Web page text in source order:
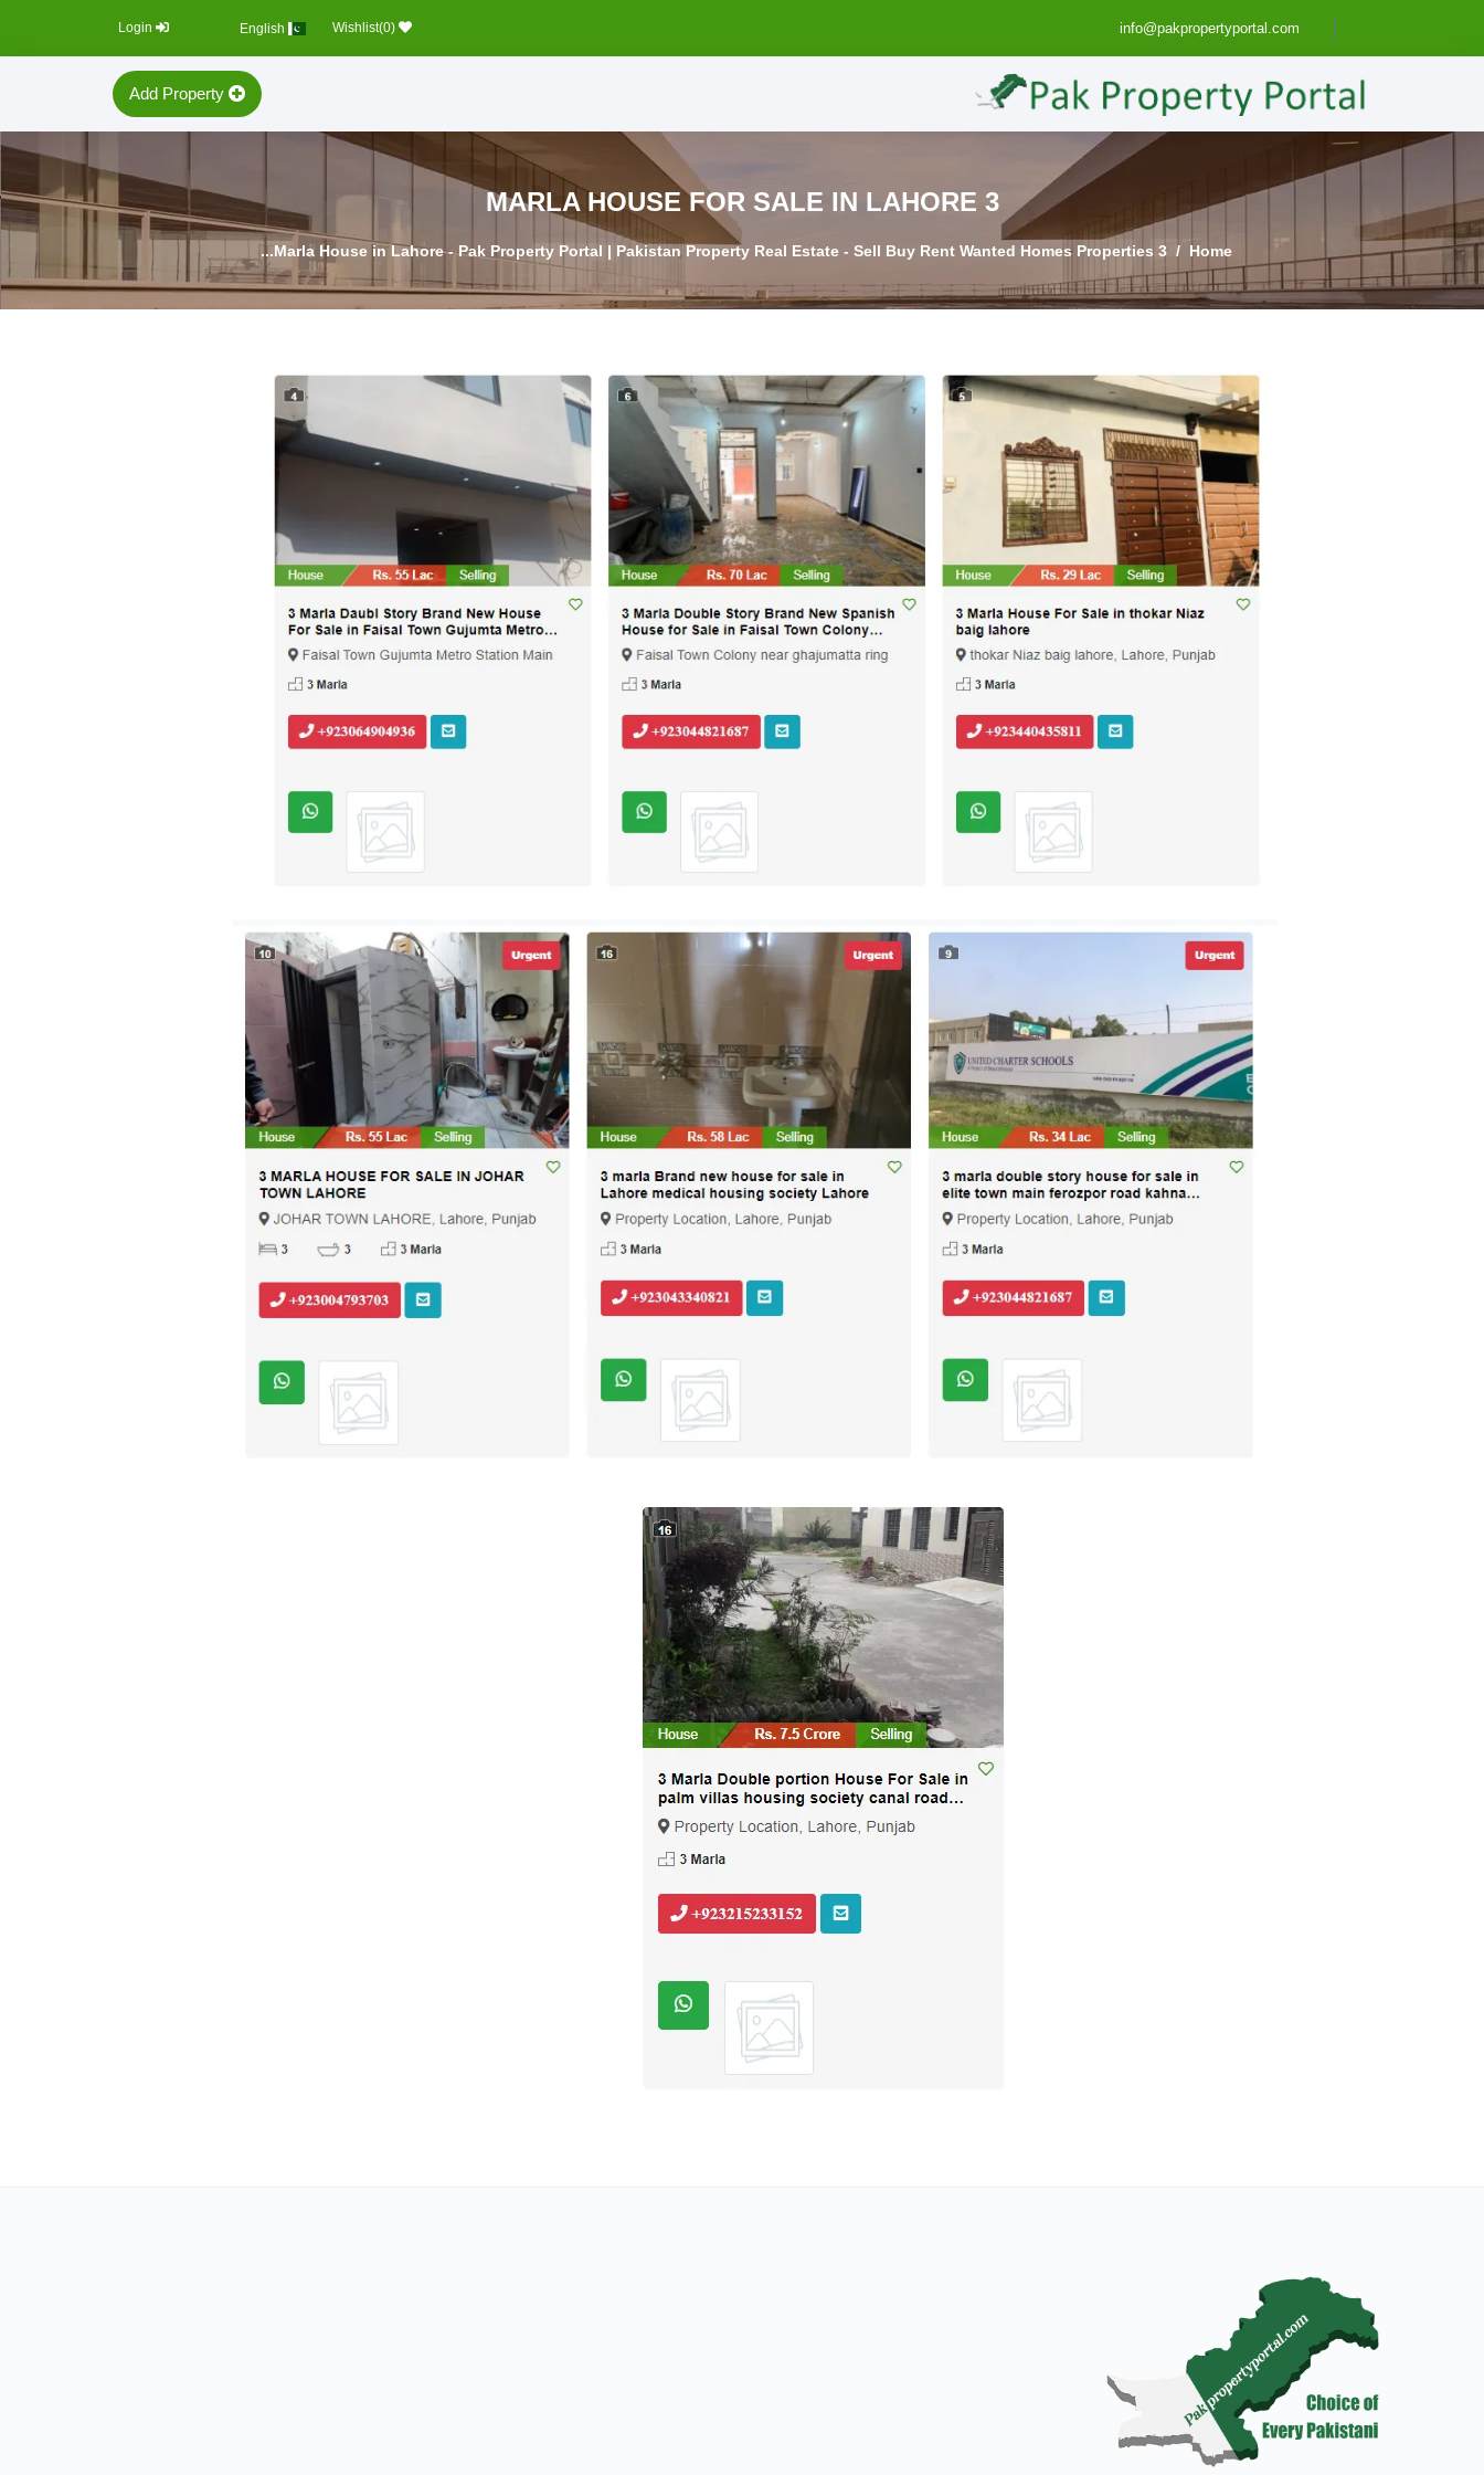
info@pakpropertyportal.com
Wishlist(
0)
English
Login
Add Property
3 MARLA HOUSE FOR SALE IN LAHORE
Home
3 Marla House in Lahore - Pak Property Portal | Pakistan Property Real Estate - Sell Buy Rent Wanted Homes Properties...